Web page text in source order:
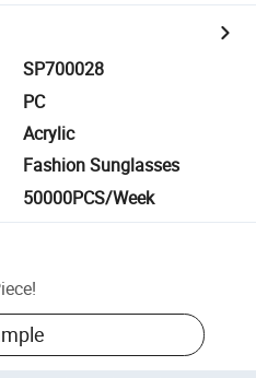
SP700028
PC
Acrylic
Fashion Sunglasses
50000PCS/Week
!